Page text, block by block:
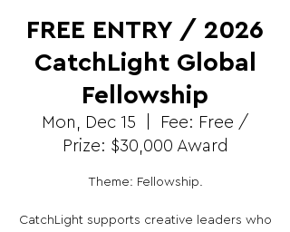
FREE ENTRY / 2026
CatchLight Global
Fellowship
Mon, Dec 15
Fee: Free /
Prize: $30,000 Award
Theme: Fellowship.
CatchLight supports creative leaders who